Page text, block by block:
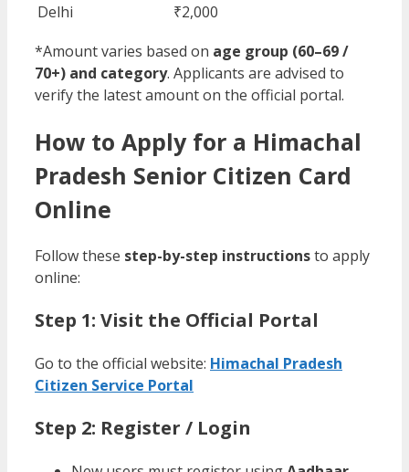
Delhi
₹2,000
*Amount varies based on age group (60–69 /
70+) and category. Applicants are advised to
verify the latest amount on the official portal.
How to Apply for a Himachal
Pradesh Senior Citizen Card
Online
Follow these step-by-step instructionsto apply
online:
Step 1: Visit the Official Portal
Go to the official website: Himachal Pradesh
Citizen Service Portal
Step 2: Register / Login